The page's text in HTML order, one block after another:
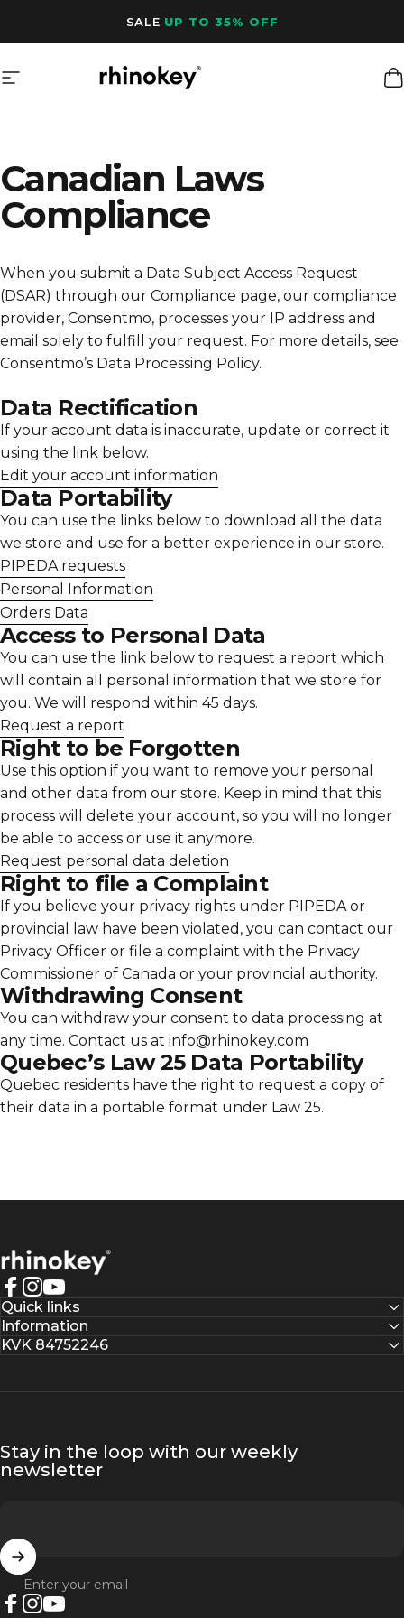
SALE UP TO 35% OFF
Site navigationRhinokey®
Canadian Laws
Compliance
When you submit a Data Subject Access Request
(DSAR) through our Compliance page, our compliance
provider, Consentmo, processes your IP address and
email solely to fulfill your request. For more details, see
Consentmo’s Data Processing Policy.
Data Rectification
If your account data is inaccurate, update or correct it
using the link below.
Edit your account information
Data Portability
You can use the links below to download all the data
we store and use for a better experience in our store.
PIPEDA requests
Personal Information
Orders Data
Access to Personal Data
You can use the link below to request a report which
will contain all personal information that we store for
you. We will respond within 45 days.
Request a report
Right to be Forgotten
Use this option if you want to remove your personal
and other data from our store. Keep in mind that this
process will delete your account, so you will no longer
be able to access or use it anymore.
Request personal data deletion
Right to file a Complaint
If you believe your privacy rights under PIPEDA or
provincial law have been violated, you can contact our
Privacy Officer or file a complaint with the Privacy
Commissioner of Canada or your provincial authority.
Withdrawing Consent
You can withdraw your consent to data processing at
any time. Contact us at info@rhinokey.com
Quebec’s Law 25 Data Portability
Quebec residents have the right to request a copy of
their data in a portable format under Law 25.
Rhinokey®
Facebook
Instagram
YouTube
Quick links
Information
KVK 84752246
Stay in the loop with our weekly
newsletter
Enter your email